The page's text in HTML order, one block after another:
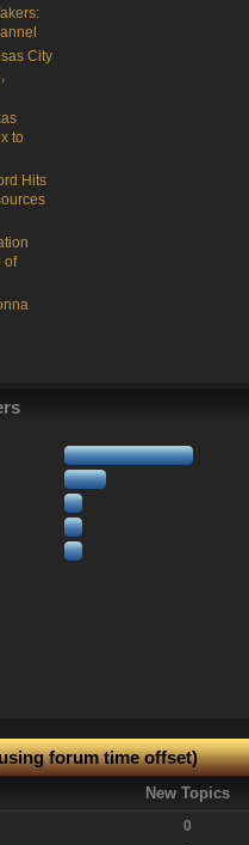
City
to
Hits
of
forum time offset)
New Topics
0